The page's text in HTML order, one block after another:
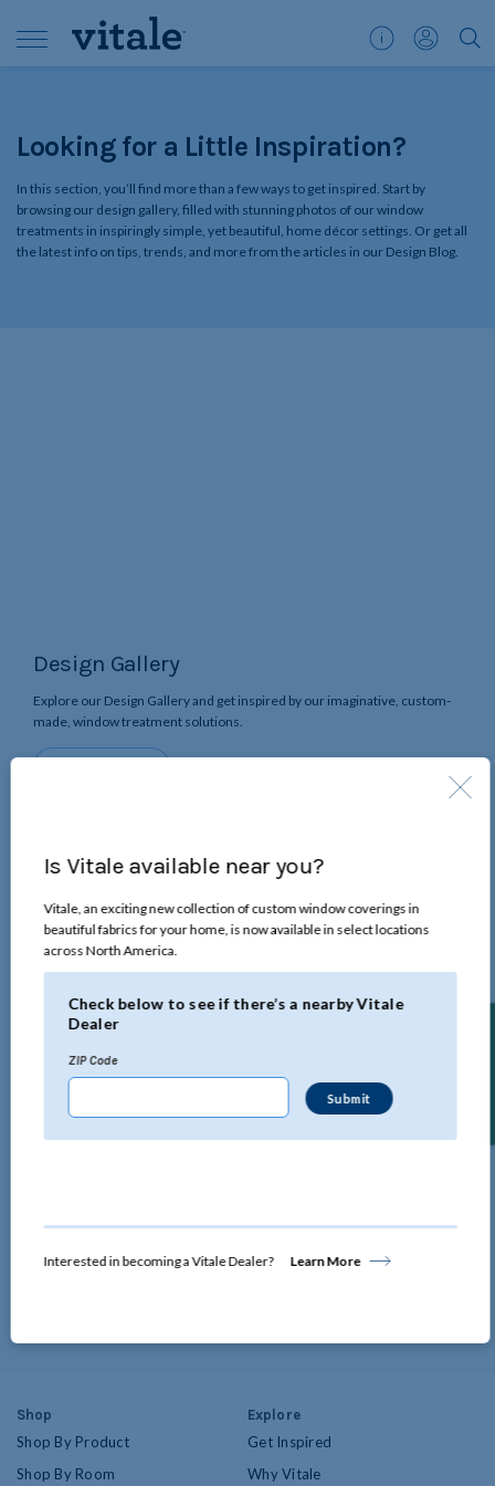
Customer
My
Looking for a Little Inspiration?
In this section, you’ll find more than a few ways to get inspired. Start by
browsing our design gallery, filled with stunning photos of our window
treatments in inspiringly simple, yet beautiful, home décor settings. Or get all
the latest info on tips, trends, and more from the articles in our Design Blog.
Design Gallery
Explore our Design Gallery and get inspired by our imaginative, custom-
made, window treatment solutions.
window treatment trends by our team of design experts.
Shop
Shop By Product
Shop By Room
Explore
Get Inspired
Why Vitale
Is Vitale available near you?
Vitale, an exciting new collection of custom window coverings in
beautiful fabrics for your home, is now available in select locations
across North America.
Check below to see if there’s a nearby Vitale
Dealer
ZIP Code
Interested in becoming a Vitale Dealer? Learn More